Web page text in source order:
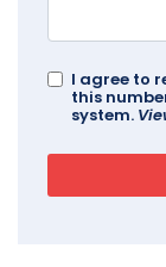
I agree to
this
system.